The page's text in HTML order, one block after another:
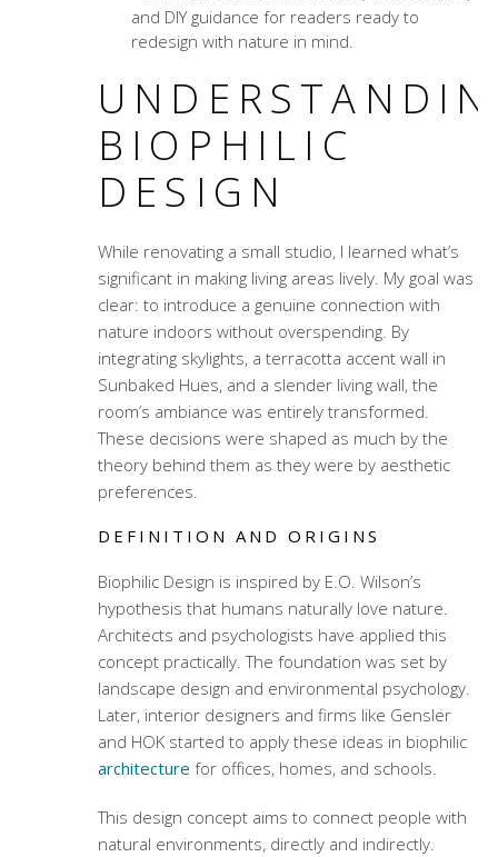
and DIY guidance for readers ready to
redesign with nature in mind.
BIOPHILIC
DESIGN
While renovating a small studio, I learned what’s
significant in making living areas lively. My goal was
clear: to introduce a genuine connection with
nature indoors without overspending. By
integrating skylights, a terracotta accent wall in
Sunbaked Hues, and a slender living wall, the
room’s ambiance was entirely transformed.
These decisions were shaped as much by the
theory behind them as they were by aesthetic
preferences.
DEFINITION AND ORIGINS
Biophilic Design is inspired by E.O. Wilson’s
hypothesis that humans naturally love nature.
Architects and psychologists have applied this
concept practically. The foundation was set by
landscape design and environmental psychology.
Later, interior designers and firms like Gensler
and HOK started to apply these ideas in biophilic
architecture for offices, homes, and schools.
This design concept aims to connect people with
natural environments, directly and indirectly.